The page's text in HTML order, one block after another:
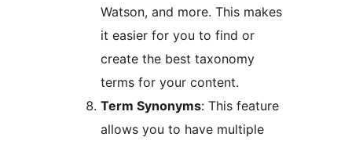
Watson, and more. This makes
it easier for you to find or
create the best taxonomy
terms for your content.
Term Synonyms: This feature
allows you to have multiple